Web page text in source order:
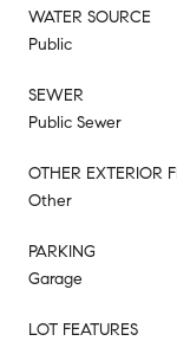
WATER SOURCE
Public
SEWER
Public Sewer
OTHER EXTERIOR
Other
PARKING
Garage
LOT FEATURES